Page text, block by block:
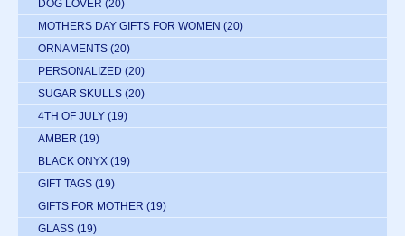
DOG LOVER (20)
MOTHERS DAY GIFTS FOR WOMEN (20)
ORNAMENTS (20)
PERSONALIZED (20)
SUGAR SKULLS (20)
4TH OF JULY (19)
AMBER (19)
BLACK ONYX (19)
GIFT TAGS (19)
GIFTS FOR MOTHER (19)
GLASS (19)